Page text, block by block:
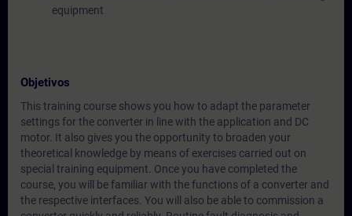
equipment
Objetivos
This training course shows you how to adapt the parameter
settings for the converter in line with the application and DC
motor. It also gives you the opportunity to broaden your
theoretical knowledge by means of exercises carried out on
special training equipment. Once you have completed the
course, you will be familiar with the functions of a converter and
the respective interfaces. You will also be able to commission a